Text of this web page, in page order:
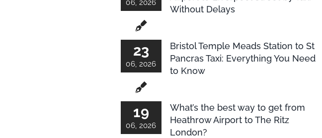
06, 2026
Without Delays
23
06, 2026
Bristol Temple Meads Station to St
Pancras Taxi: Everything You Need
to Know
19
06, 2026
What’s the best way to get from
Heathrow Airport to The Ritz
London?